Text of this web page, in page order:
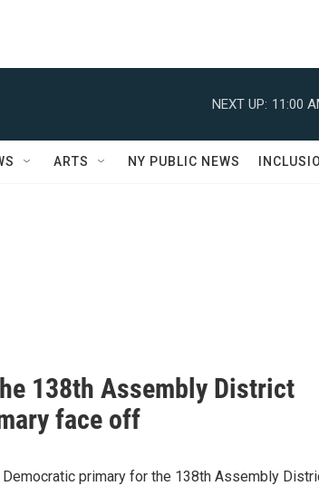
NEXT UP: 11:00
ARTS NY PUBLIC NEWS
138th Assembly District
face off
primary for the 138th Assembly